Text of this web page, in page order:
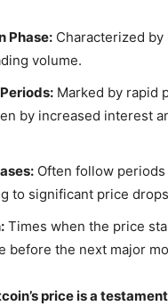
Phase: Characterized
volume.
Marked by rapid
by increased interest
Often follow
to significant price
Times when the price
before the next major
price is a